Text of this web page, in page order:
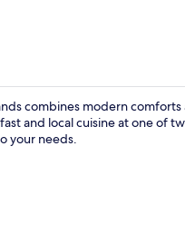
combines modern
and local cuisine at one of
your needs.